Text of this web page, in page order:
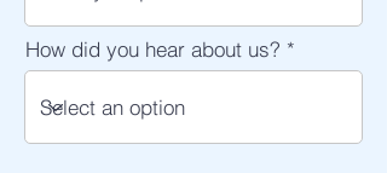
How did you hear about us?